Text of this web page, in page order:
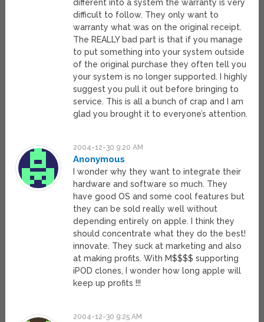
different into a system the warranty is very
difficult to follow. They only want to
warranty what was on the original receipt.
The REALLY bad part is that if you manage
to put something into your system outside
of the original purchase they often tell you
your system is no longer supported. I highly
suggest you pull it out before bringing to
service. This is all a bunch of crap and I am
glad you brought it to everyone’s attention.
2004-12-30 9:20 AM
Anonymous
I wonder why they want to integrate their
hardware and software so much. They
have good OS and some cool features but
they can be sold really well without
depending entirely on apple. I think they
should concentrate what they do the best!
innovate. They suck at marketing and also
at making profits. With M$$$$ supporting
iPOD clones, I wonder how long apple will
keep up profits !!!
2004-12-30 9:25 AM